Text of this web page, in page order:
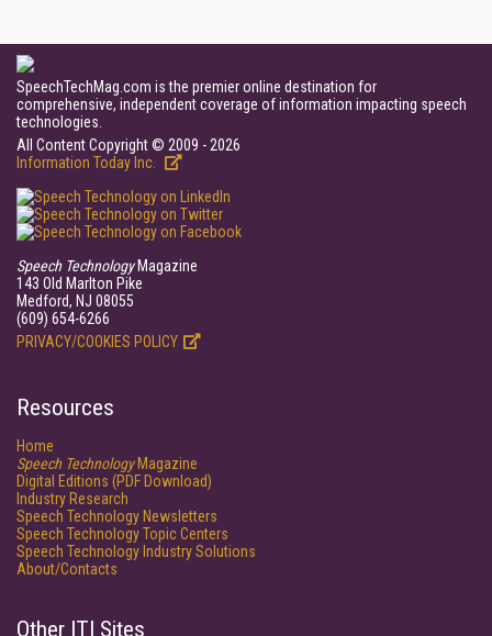
SpeechTechMag.com is the premier online destination for
comprehensive, independent coverage of information impacting speech
technologies.
All Content Copyright © 2009 - 2026
Information Today Inc.
Speech TechnologyMagazine
143 Old Marlton Pike
Medford, NJ 08055
(609) 654-6266
PRIVACY/COOKIES POLICY
Resources
Home
Speech TechnologyMagazine
Digital Editions (PDF Download)
Industry Research
Speech Technology Newsletters
Speech Technology Topic Centers
Speech Technology Industry Solutions
About/Contacts
Other ITI Sites